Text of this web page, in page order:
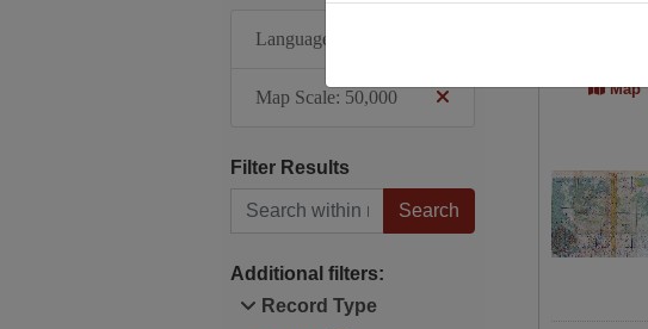
Language: English
Map Scale: 50,000
Filter Results
Search within results
Additional filters:
Record Type
Map